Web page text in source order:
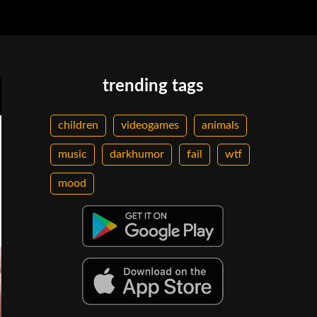
trending tags
children videogames animals
music darkhumor fail wtf
mood